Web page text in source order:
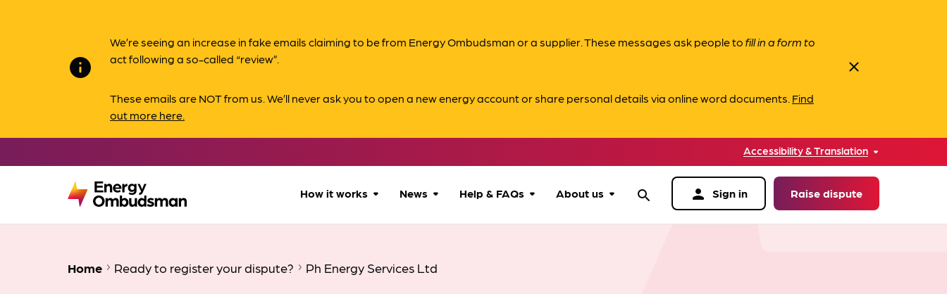
info
We’re seeing an increase in fake emails claiming to be from Energy Ombudsman or a supplier. These messages ask people tofill in a form to
act following a so-called “review”.
These emails are NOT from us. We’ll never ask you to open a new energy account or share personal details via online word documents. Find
out more here.
close
Accessibility & Translation
How it works
Our process
News
Advice for
Help & FAQs About us search person Sign in Raise dispute
Home Ready to register your dispute? Ph Energy Services Ltd